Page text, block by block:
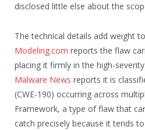
disclosed little else about the
The technical details add weight
Modeling.com reports the flaw
placing it firmly in the high-
Malware News reports it is
(CWE-190) occurring across
Framework, a type of flaw that
catch precisely because it tends